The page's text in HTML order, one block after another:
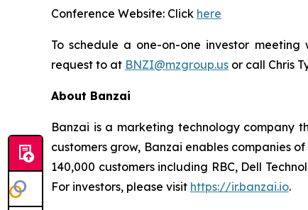
Conference Website: Click here
To schedule a one-on-one investor
request to at BNZI@mzgroup.us or call Chris
About Banzai
Banzai is a marketing technology company
customers grow, Banzai enables companies
140,000 customers including RBC, Dell
For investors, please visit https://ir.banzai.io.